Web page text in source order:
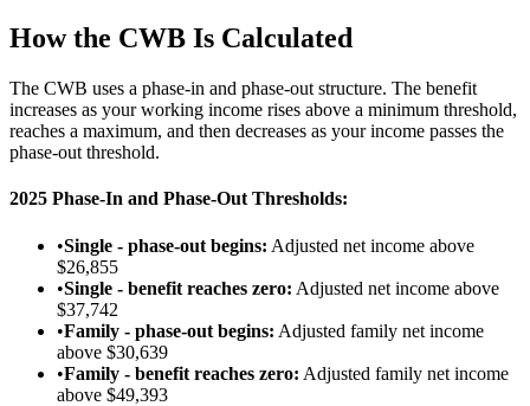
How the CWB Is Calculated
The CWB uses a phase-in and phase-out structure. The benefit
increases as your working income rises above a minimum threshold,
reaches a maximum, and then decreases as your income passes the
phase-out threshold.
2025 Phase-In and Phase-Out Thresholds:
•Single - phase-out begins: Adjusted net income above
$26,855
•Single - benefit reaches zero: Adjusted net income above
$37,742
•Family - phase-out begins: Adjusted family net income
above $30,639
•Family - benefit reaches zero: Adjusted family net income
above $49,393